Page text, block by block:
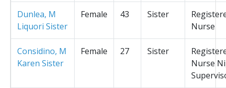
Dunlea, M
Liquori Sister
Female 43 Sister
Nurse
Considino, M
Karen Sister
Female 27 Sister
Nurse